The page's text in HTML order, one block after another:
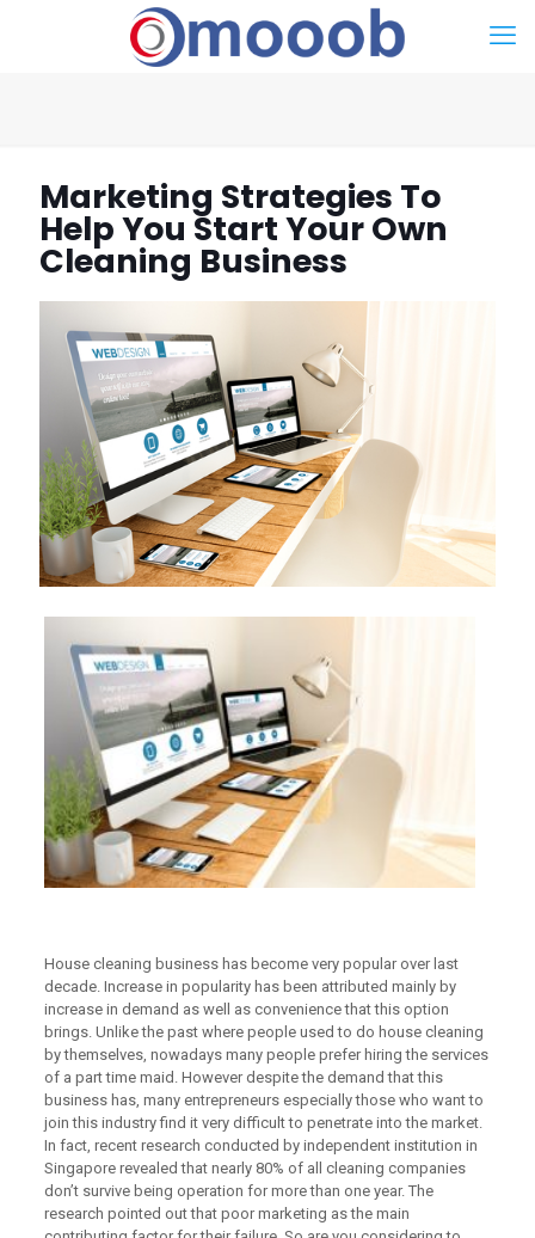
Marketing Strategies To
Help You Start Your Own
Cleaning Business
House cleaning business has become very popular over last
decade. Increase in popularity has been attributed mainly by
increase in demand as well as convenience that this option
brings. Unlike the past where people used to do house cleaning
by themselves, nowadays many people prefer hiring the services
of a part time maid. However despite the demand that this
business has, many entrepreneurs especially those who want to
join this industry find it very difficult to penetrate into the market.
In fact, recent research conducted by independent institution in
Singapore revealed that nearly 80% of all cleaning companies
don’t survive being operation for more than one year. The
research pointed out that poor marketing as the main